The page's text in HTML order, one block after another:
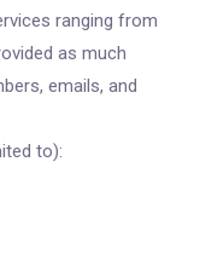
ranging from
as much
emails, and
to):